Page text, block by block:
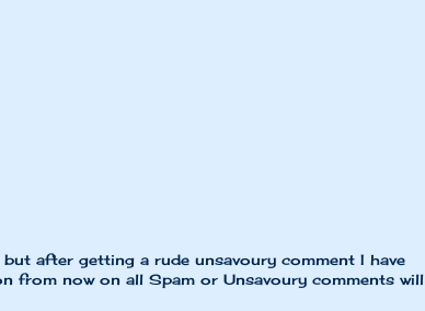
after getting a rude unsavoury comment I have
from now on all Spam or Unsavoury comments will